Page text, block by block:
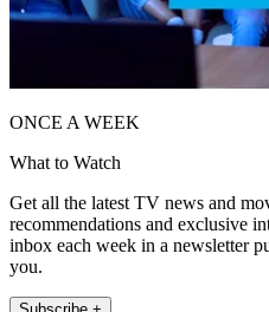
ONCE A WEEK
What to Watch
Get all the latest TV news and
recommendations and exclusive
inbox each week in a newsletter
you.